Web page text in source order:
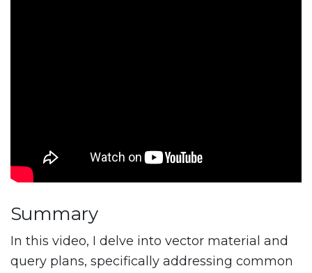
Summary
In this video, I delve into vector material and
query plans, specifically addressing common